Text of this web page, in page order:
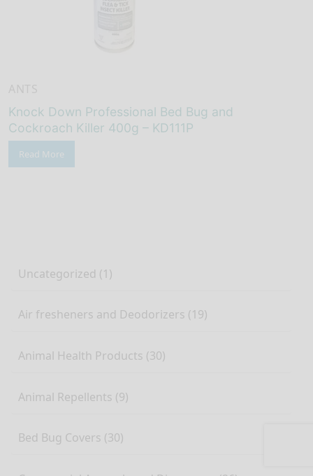
Knock Down Professional Bed Bug and
Cockroach Killer 400g – KD111P
Read More
Uncategorized (1)
Air fresheners and Deodorizers (19)
Animal Health Products (30)
Animal Repellents (9)
Bed Bug Covers (30)